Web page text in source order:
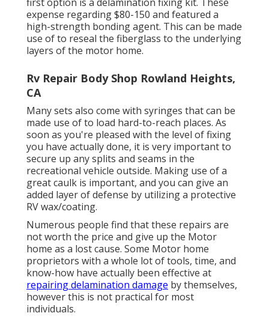
expense regarding $80-150 and featured a
high-strength bonding agent. This can be made
use of to reseal the fiberglass to the underlying
layers of the motor home.
Rv Repair Body Shop Rowland Heights,
CA
Many sets also come with syringes that can be
made use of to load hard-to-reach places. As
soon as you're pleased with the level of fixing
you have actually done, it is very important to
secure up any splits and seams in the
recreational vehicle outside. Making use of a
great caulk is important, and you can give an
added layer of defense by utilizing a protective
RV wax/coating.
Numerous people find that these repairs are
not worth the price and give up the Motor
home as a lost cause. Some Motor home
proprietors with a whole lot of tools, time, and
know-how have actually been effective at
repairing delamination damage by themselves,
however this is not practical for most
individuals.